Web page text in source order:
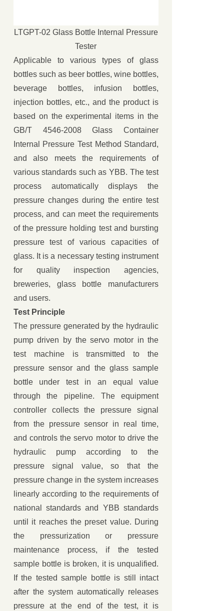
LTGPT-02 Glass Bottle Internal Pressure
Tester
Applicable to various types of glass
bottles such as beer bottles, wine bottles,
beverage bottles, infusion bottles,
injection bottles, etc., and the product is
based on the experimental items in the
GB/T 4546-2008 Glass Container
Internal Pressure Test Method Standard,
and also meets the requirements of
various standards such as YBB. The test
process automatically displays the
pressure changes during the entire test
process, and can meet the requirements
of the pressure holding test and bursting
pressure test of various capacities of
glass. It is a necessary testing instrument
for quality inspection agencies,
breweries, glass bottle manufacturers
and users.
Test Principle
The pressure generated by the hydraulic
pump driven by the servo motor in the
test machine is transmitted to the
pressure sensor and the glass sample
bottle under test in an equal value
through the pipeline. The equipment
controller collects the pressure signal
from the pressure sensor in real time,
and controls the servo motor to drive the
hydraulic pump according to the
pressure signal value, so that the
pressure change in the system increases
linearly according to the requirements of
national standards and YBB standards
until it reaches the preset value. During
the pressurization or pressure
maintenance process, if the tested
sample bottle is broken, it is unqualified.
If the tested sample bottle is still intact
after the system automatically releases
pressure at the end of the test, it is